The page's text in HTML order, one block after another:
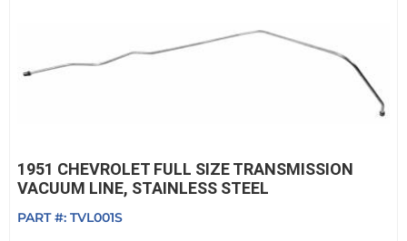
1951 CHEVROLET FULL SIZE TRANSMISSION
VACUUM LINE, STAINLESS STEEL
PART #: TVL001S